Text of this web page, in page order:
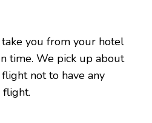
you from your hotel
time. We pick up about
not to have any